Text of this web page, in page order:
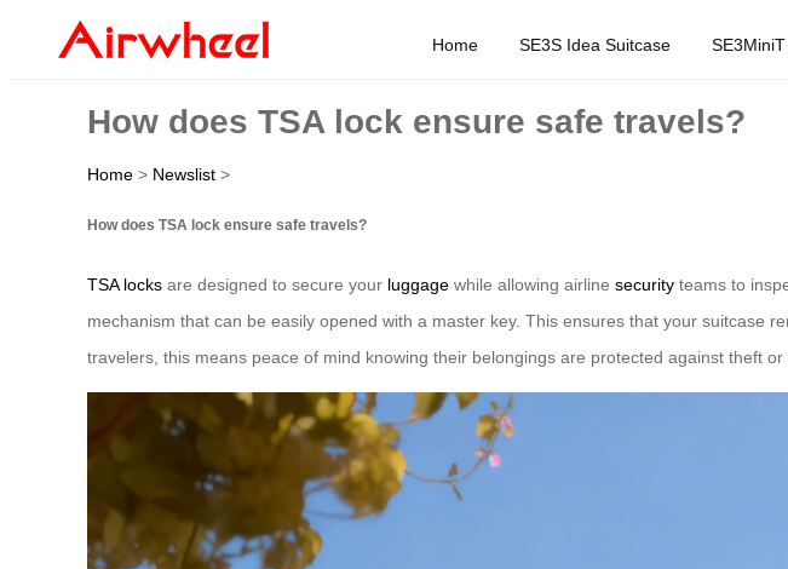
Home SE3S Idea Suitcase
How does TSA lock ensure safe travels?
Home > Newslist >
How does TSA lock ensure safe travels?
TSA locks are designed to secure your luggage while allowing airline security teams to
mechanism that can be easily opened with a master key. This ensures that your suitcase
travelers, this means peace of mind knowing their belongings are protected against theft or